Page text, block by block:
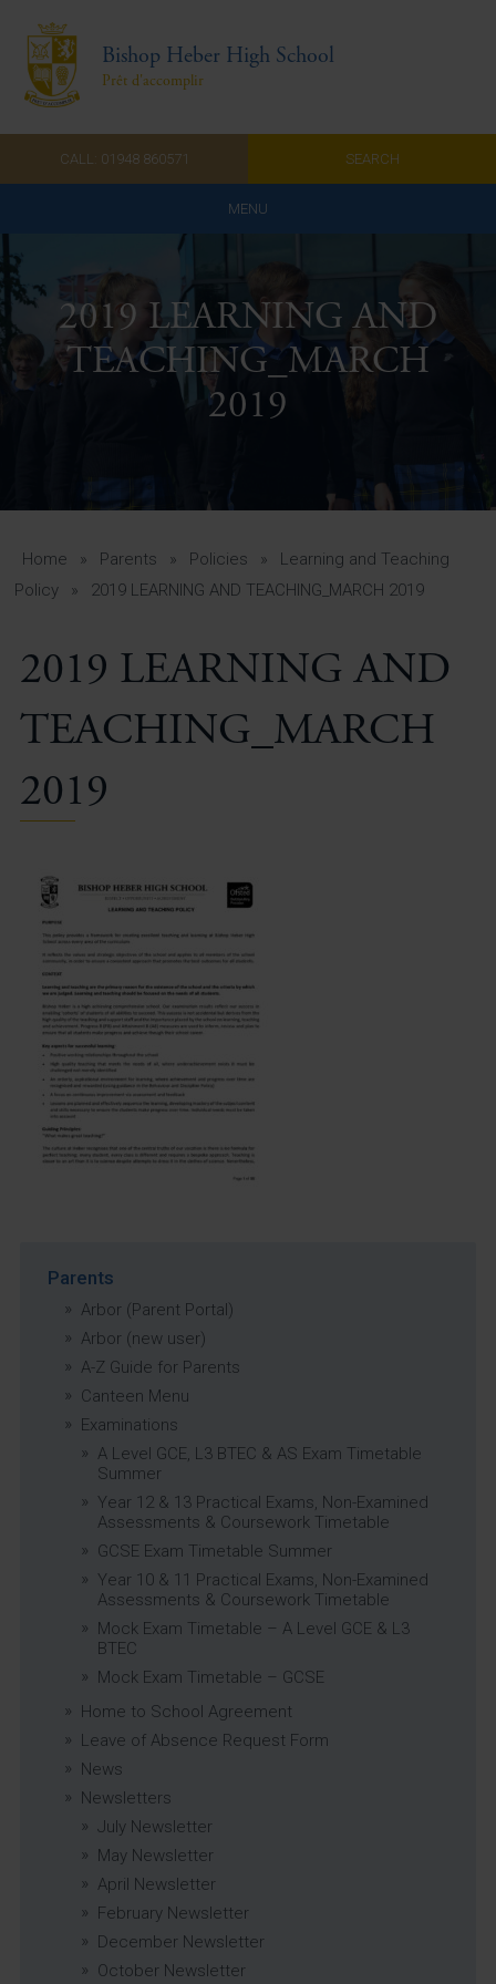
Bishop Heber High School
Prêt d'accomplir
CALL: 01948 860571 SEARCH
MENU
Home
Admissions
About Us
A-Z Guide for Parents
Students
Vacancies
2019 LEARNING AND
TEACHING_MARCH
2019
Home » Parents » Policies »
Learning and Teaching
Policy
» 2019 LEARNING AND TEACHING_MARCH 2019
2019 LEARNING AND
TEACHING_MARCH
2019
Parents
Arbor (Parent Portal)
Arbor (new user)
A-Z Guide for Parents
Canteen Menu
Examinations
A Level GCE, L3 BTEC & AS Exam Timetable
Summer
Year 12 & 13 Practical Exams, Non-Examined
Assessments & Coursework Timetable
GCSE Exam Timetable Summer
Year 10 & 11 Practical Exams, Non-Examined
Assessments & Coursework Timetable
Mock Exam Timetable – A Level GCE & L3
BTEC
Mock Exam Timetable – GCSE
Home to School Agreement
Leave of Absence Request Form
News
Newsletters
July Newsletter
May Newsletter
April Newsletter
February Newsletter
December Newsletter
October Newsletter